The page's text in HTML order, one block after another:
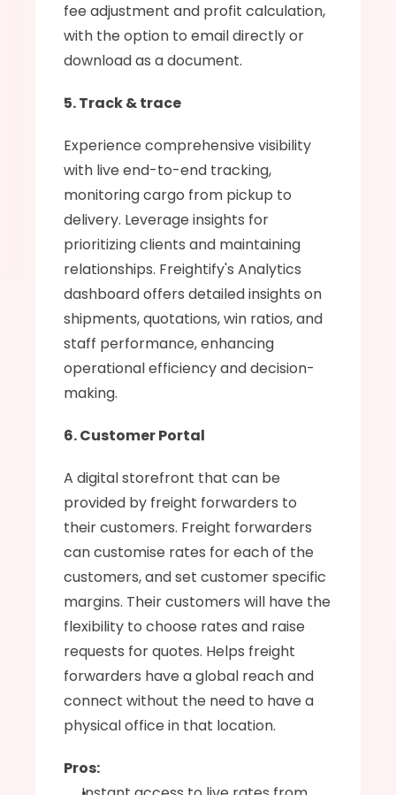
fee adjustment and profit calculation,
with the option to email directly or
download as a document.
5. Track & trace
Experience comprehensive visibility
with live end-to-end tracking,
monitoring cargo from pickup to
delivery. Leverage insights for
prioritizing clients and maintaining
relationships. Freightify's Analytics
dashboard offers detailed insights on
shipments, quotations, win ratios, and
staff performance, enhancing
operational efficiency and decision-
making.
6. Customer Portal
A digital storefront that can be
provided by freight forwarders to
their customers. Freight forwarders
can customise rates for each of the
customers, and set customer specific
margins. Their customers will have the
flexibility to choose rates and raise
requests for quotes. Helps freight
forwarders have a global reach and
connect without the need to have a
physical office in that location.
Pros: